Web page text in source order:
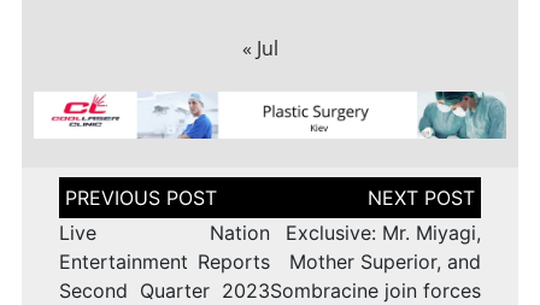
« Jul
Post
navigation
Live Nation
Entertainment Reports
Second Quarter 2023
Exclusive: Mr. Miyagi,
Mother Superior, and
Sombracine join forces